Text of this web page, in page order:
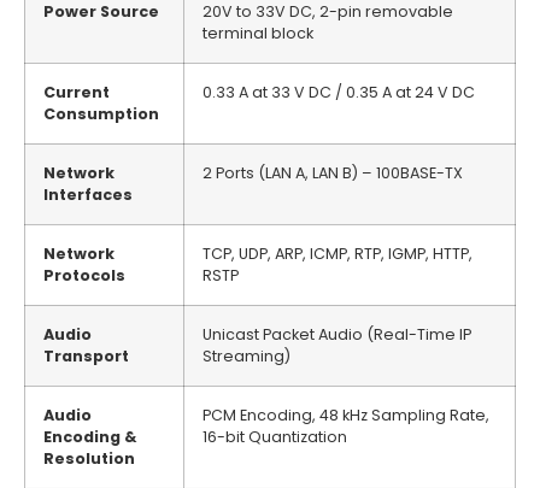
Power Source
20V to 33V DC, 2-pin removable
terminal block
Current
Consumption
0.33 A at 33 V DC / 0.35 A at 24 V DC
Network
Interfaces
2 Ports (LAN A, LAN B) – 100BASE-TX
Network
Protocols
TCP, UDP, ARP, ICMP, RTP, IGMP, HTTP,
RSTP
Audio
Transport
Unicast Packet Audio (Real-Time IP
Streaming)
Audio
Encoding &
Resolution
PCM Encoding, 48 kHz Sampling Rate,
16-bit Quantization